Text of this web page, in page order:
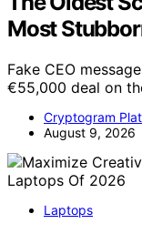
Most
Fake CEO
€55,000 deal on
Cryptogram
August 9, 2026
Laptops